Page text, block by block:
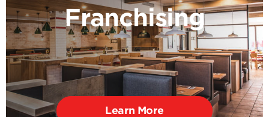
Franchising
Learn More